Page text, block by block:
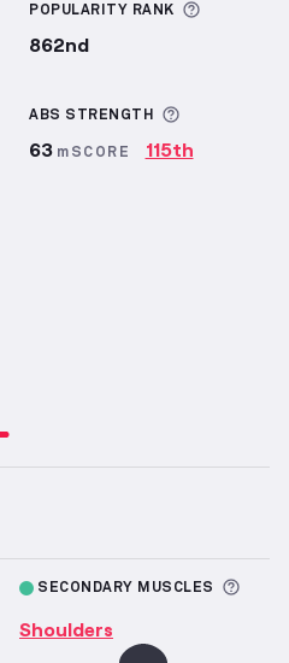
about Sets Logged
POPULARITY RANK More
862nd
about Difficulty
ABS STRENGTH
63 mSCORE 115th
information about Primary
SECONDARY MUSCLES
Shoulders